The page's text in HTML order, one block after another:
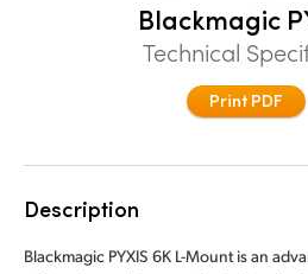
DenmarkBlackmagic
Technical
Print PDF
Description
Blackmagic PYXIS 6K L-Mount is an